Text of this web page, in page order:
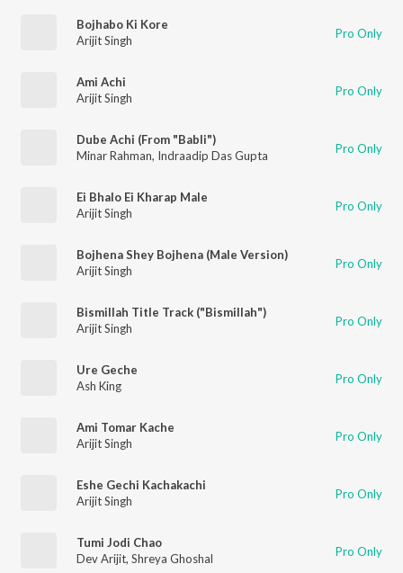
Bojhabo Ki Kore
Arijit Singh
Pro Only
Ami Achi
Arijit Singh
Pro Only
Dube Achi (From "Babli")
Minar Rahman, Indraadip Das Gupta Pro Only
Ei Bhalo Ei Kharap Male
Arijit Singh
Pro Only
Bojhena Shey Bojhena (Male Version)
Arijit Singh
Pro Only
Bismillah Title Track ("Bismillah")
Arijit Singh
Pro Only
Ure Geche
Ash King
Pro Only
Ami Tomar Kache
Arijit Singh
Pro Only
Eshe Gechi Kachakachi
Arijit Singh
Pro Only
Tumi Jodi Chao
Dev Arijit, Shreya Ghoshal Pro Only